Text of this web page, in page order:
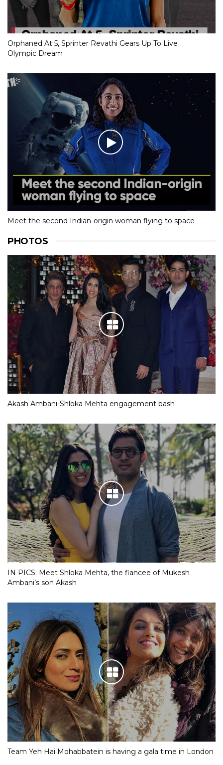
Orphaned At 5, Sprinter Revathi Gears Up To Live
Olympic Dream
Meet the second Indian-origin woman flying to space
PHOTOS
Akash Ambani-Shloka Mehta engagement bash
IN PICS: Meet Shloka Mehta, the fiancee of Mukesh
Ambani’s son Akash
Team Yeh Hai Mohabbatein is having a gala time in London